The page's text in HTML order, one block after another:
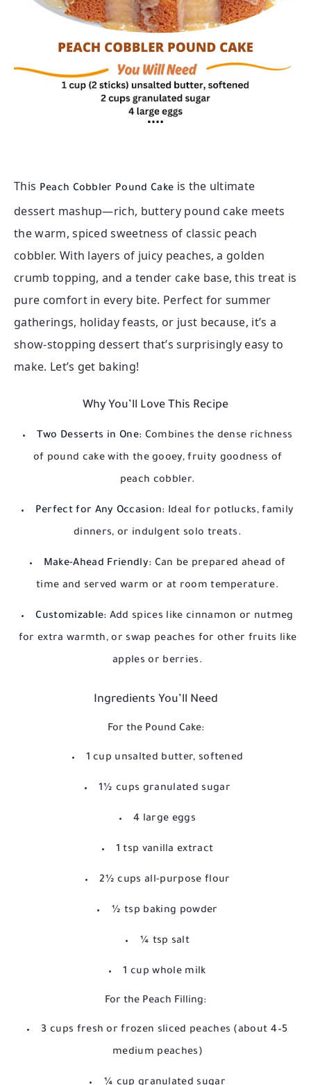
This Peach Cobbler Pound Cake is the ultimate
dessert mashup—rich, buttery pound cake meets
the warm, spiced sweetness of classic peach
cobbler. With layers of juicy peaches, a golden
crumb topping, and a tender cake base, this treat is
pure comfort in every bite. Perfect for summer
gatherings, holiday feasts, or just because, it’s a
show-stopping dessert that’s surprisingly easy to
make. Let’s get baking!
Why You’ll Love This Recipe
Two Desserts in One: Combines the dense richness
of pound cake with the gooey, fruity goodness of
peach cobbler.
Perfect for Any Occasion: Ideal for potlucks, family
dinners, or indulgent solo treats.
Make-Ahead Friendly: Can be prepared ahead of
time and served warm or at room temperature.
Customizable: Add spices like cinnamon or nutmeg
for extra warmth, or swap peaches for other fruits like
apples or berries.
Ingredients You’ll Need
For the Pound Cake:
1 cup unsalted butter, softened
1½ cups granulated sugar
4 large eggs
1 tsp vanilla extract
2½ cups all-purpose flour
½ tsp baking powder
¼ tsp salt
1 cup whole milk
For the Peach Filling:
3 cups fresh or frozen sliced peaches (about 4–5
medium peaches)